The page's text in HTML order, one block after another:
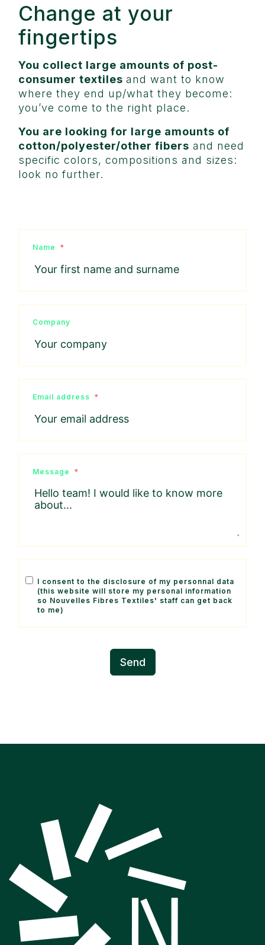
Change at your
fingertips
You collect large amounts of post-
consumer textiles and want to know
where they end up/what they become:
you’ve come to the right place.
You are looking for large amounts of
cotton/polyester/other fibers and need
specific colors, compositions and sizes:
look no further.
Name
Company
Email address
Message
I consent to the disclosure of my personnal data
(this website will store my personal information
so Nouvelles Fibres Textiles' staff can get back
to me)
Send